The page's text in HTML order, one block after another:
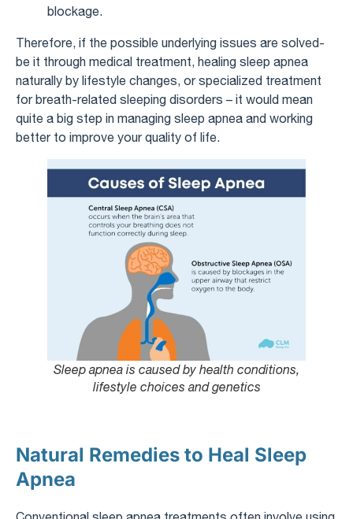
blockage.
Therefore, if the possible underlying issues are solved-
be it through medical treatment, healing sleep apnea
naturally by lifestyle changes, or specialized treatment
for breath-related sleeping disorders – it would mean
quite a big step in managing sleep apnea and working
better to improve your quality of life.
Sleep apnea is caused by health conditions,
lifestyle choices and genetics
Natural Remedies to Heal Sleep
Apnea